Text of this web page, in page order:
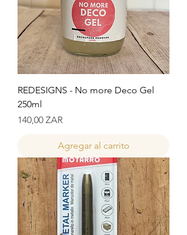
REDESIGNS - No more Deco Gel
250ml
Precio
140,00 ZAR
Agregar al carrito